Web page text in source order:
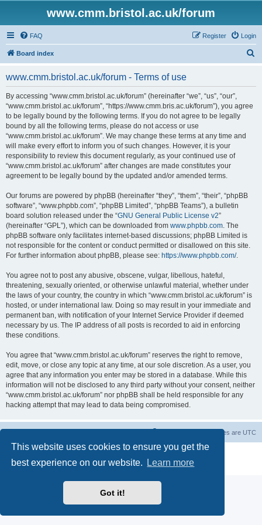
This website uses cookies to ensure you get the
best experience on our website.
Learn more
Got it!
www.cmm.bristol.ac.uk/forum
FAQ Login
Register
Board index
www.cmm.bristol.ac.uk/forum - Terms of use
By accessing “www.cmm.bristol.ac.uk/forum” (hereinafter “we”, “us”, “our”,
“www.cmm.bristol.ac.uk/forum”, “https://www.cmm.bris.ac.uk/forum”), you agree
to be legally bound by the following terms. If you do not agree to be legally
bound by all the following terms, please do not access or use
“www.cmm.bristol.ac.uk/forum”. We may change these terms at any time and
will make every effort to inform you of such changes. However, it is your
responsibility to review this document regularly, as your continued use of
“www.cmm.bristol.ac.uk/forum” after changes are made constitutes your
agreement to be legally bound by the updated and/or amended terms.
Our forums are powered by phpBB (hereinafter “they”, “them”, “their”, “phpBB
software”, “www.phpbb.com”, “phpBB Limited”, “phpBB Teams”), a bulletin
board solution released under the “GNU General Public License v2”
(hereinafter “GPL”), which can be downloaded from www.phpbb.com. The
phpBB software only facilitates internet-based discussions; phpBB Limited is
not responsible for the content or conduct permitted or disallowed on this site.
For further information about phpBB, please see: https://www.phpbb.com/.
You agree not to post any abusive, obscene, vulgar, libellous, hateful,
threatening, sexually oriented, or otherwise unlawful material, whether under
the laws of your country, the country in which “www.cmm.bristol.ac.uk/forum” is
hosted, or under international law. Doing so may result in your immediate and
permanent ban, with notification of your Internet Service Provider if deemed
necessary by us. The IP address of all posts is recorded to aid in enforcing
these conditions.
You agree that “www.cmm.bristol.ac.uk/forum” reserves the right to remove,
edit, move, or close any topic at any time, at our sole discretion. As a user, you
agree that any information you enter may be stored in a database. While this
information will not be disclosed to any third party without your consent, neither
“www.cmm.bristol.ac.uk/forum” nor phpBB shall be held responsible for any
hacking attempt that may lead to data being compromised.
All times are UTC
® Forum Software © phpBB Limited
Privacy|Terms